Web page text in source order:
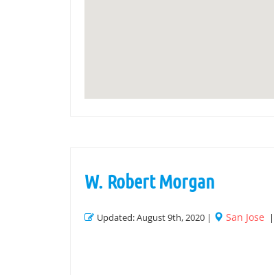
W. Robert Morgan
Updated: August 9th, 2020 | San Jose |